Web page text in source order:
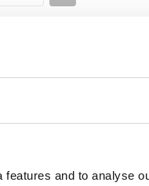
and to analyse
Discounts displayed on